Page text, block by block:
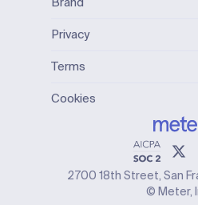
Privacy
Terms
Cookies
2700 18th Street, San
© Meter,